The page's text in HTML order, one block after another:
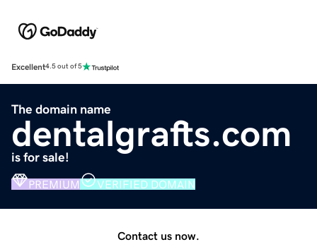
Excellent4.5 out of 5
The domain name
dentalgrafts.com
is for sale!
PREMIUM VERIFIED DOMAIN
Contact us now.